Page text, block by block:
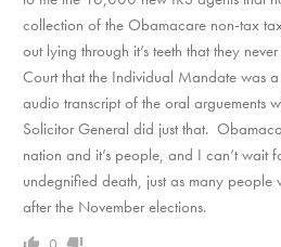
collection of the Obamacare non-tax
out lying through it’s teeth that they
Court that the Individual Mandate was
audio transcript of the oral arguements
Solicitor General did just that.
nation and it’s people, and I can’t wait
undegnified death, just as many people
after the November elections.